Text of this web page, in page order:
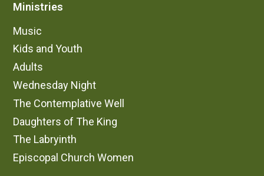
Ministries
Music
Kids and Youth
Adults
Wednesday Night
The Contemplative Well
Daughters of The King
The Labryinth
Episcopal Church Women